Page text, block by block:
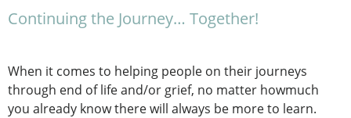
Continuing the Journey… Together!
When it comes to helping people on their journeys
through end of life and/or grief, no matter howmuch
you already know there will always be more to learn.